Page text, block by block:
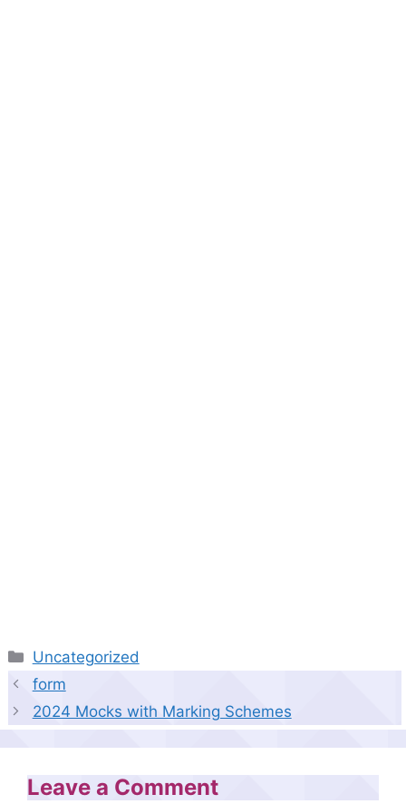
Categories
Uncategorized
form
2024 Mocks with Marking Schemes
Leave a Comment